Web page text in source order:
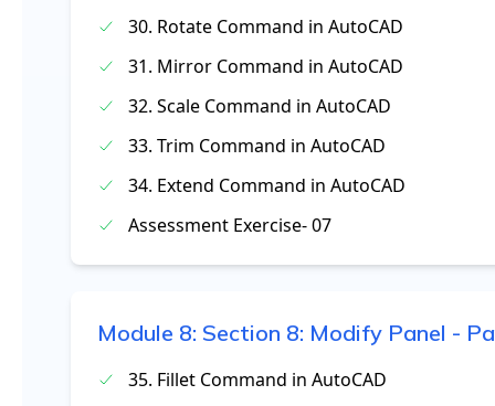
30. Rotate Command in AutoCAD
31. Mirror Command in AutoCAD
32. Scale Command in AutoCAD
33. Trim Command in AutoCAD
34. Extend Command in AutoCAD
Assessment Exercise- 07
Module 8: Section 8: Modify Panel -
35. Fillet Command in AutoCAD